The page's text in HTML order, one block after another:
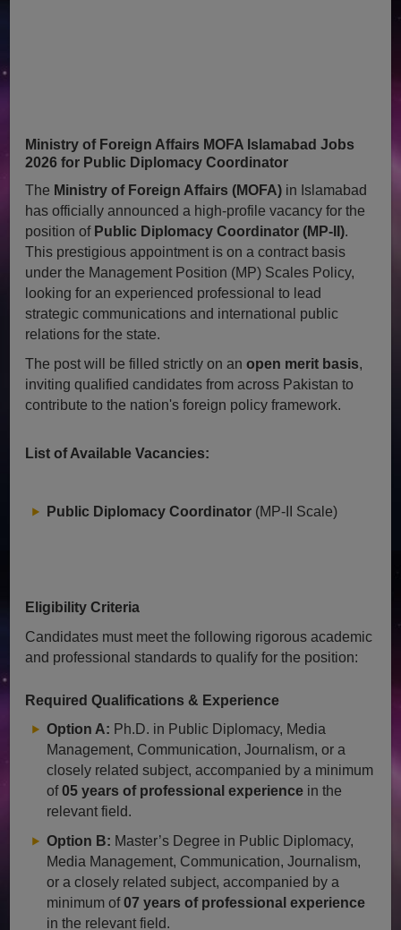
Ministry of Foreign Affairs MOFA Islamabad Jobs
2026 for Public Diplomacy Coordinator
The Ministry of Foreign Affairs (MOFA) in Islamabad
has officially announced a high-profile vacancy for the
position of Public Diplomacy Coordinator (MP-II).
This prestigious appointment is on a contract basis
under the Management Position (MP) Scales Policy,
looking for an experienced professional to lead
strategic communications and international public
relations for the state.
The post will be filled strictly on anopen merit basis,
inviting qualified candidates from across Pakistan to
contribute to the nation's foreign policy framework.
List of Available Vacancies:
Public Diplomacy Coordinator (MP-II Scale)
Eligibility Criteria
Candidates must meet the following rigorous academic
and professional standards to qualify for the position:
Required Qualifications & Experience
Option A: Ph.D. in Public Diplomacy, Media
Management, Communication, Journalism, or a
closely related subject, accompanied by a minimum
of05 years of professional experience in the
relevant field.
Option B: Master’s Degree in Public Diplomacy,
Media Management, Communication, Journalism,
or a closely related subject, accompanied by a
minimum of07 years of professional experience
in the relevant field.